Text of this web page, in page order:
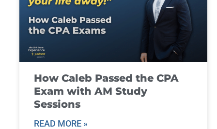
How Caleb Passed the CPA
Exam with AM Study
Sessions
READ MORE »